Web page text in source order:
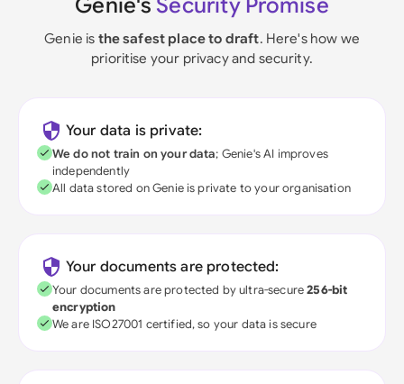
Genie's Security Promise
Genie is the safest place to draft. Here's how we
prioritise your privacy and security.
Your data is private:
We do not train on your data; Genie's AI improves
independently
All data stored on Genie is private to your organisation
Your documents are protected:
Your documents are protected by ultra-secure256-bit
encryption
We are ISO27001 certified, so your data is secure